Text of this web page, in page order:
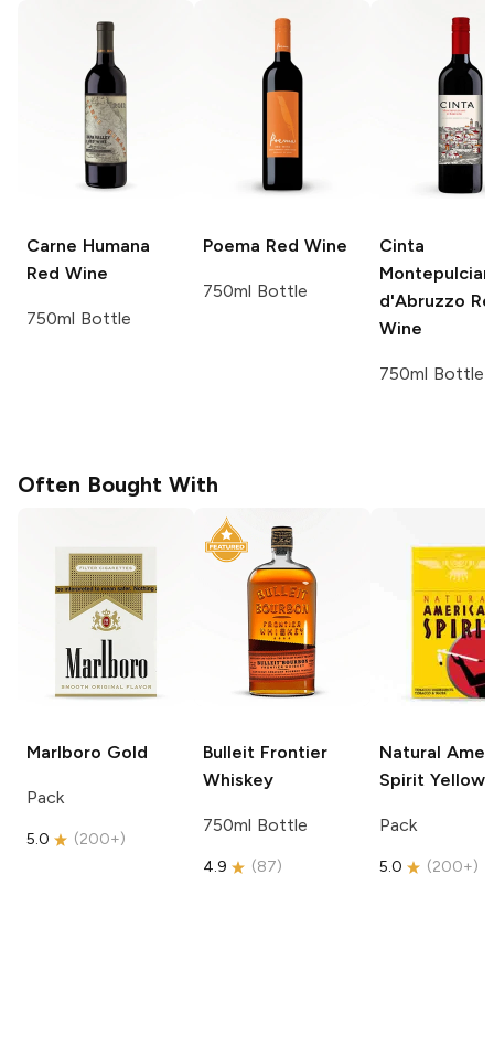
Carne Humana
Red Wine
750ml Bottle
Poema Red Wine
750ml Bottle
Cinta
d'Abruzzo
Wine
750ml Bottle
Often Bought With
Marlboro Gold
Pack
5.0 (200+)
Bulleit Frontier
Whiskey
750ml Bottle
4.9 (87)
Natural
Spirit Yellow
Pack
5.0 (200+)